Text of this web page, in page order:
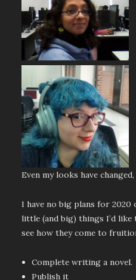
Even my looks have
I have no big plans for 2020
little (and big) things I’d
see how they come to
Complete writing a novel.
Publish it